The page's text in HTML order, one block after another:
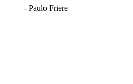
- Paulo Friere